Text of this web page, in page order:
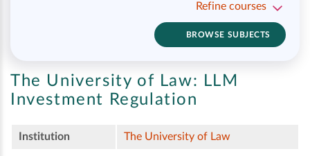
Refine courses
BROWSE SUBJECTS
The University of Law: LLM
Investment Regulation
Institution The University of Law